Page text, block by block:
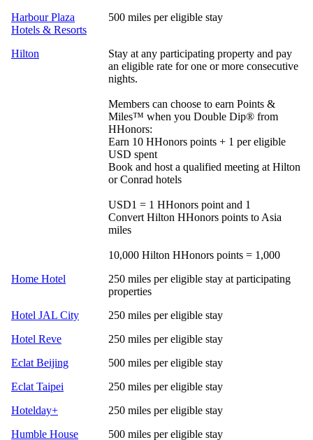
Harbour Plaza
Hotels & Resorts
500 miles per eligible stay
Hilton
Stay at any participating property and pay
an eligible rate for one or more consecutive
nights.
Members can choose to earn Points &
Miles™ when you Double Dip® from
HHonors:
Earn 10 HHonors points + 1 per eligible
USD spent
Book and host a qualified meeting at Hilton
or Conrad hotels
USD1 = 1 HHonors point and 1
Convert Hilton HHonors points to Asia
miles
10,000 Hilton HHonors points = 1,000
Home Hotel
250 miles per eligible stay at participating
properties
Hotel JAL City
250 miles per eligible stay
Hotel Reve
250 miles per eligible stay
Eclat Beijing
500 miles per eligible stay
Eclat Taipei
250 miles per eligible stay
Hotelday+
250 miles per eligible stay
Humble House
500 miles per eligible stay